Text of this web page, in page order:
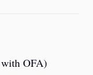
OFA)